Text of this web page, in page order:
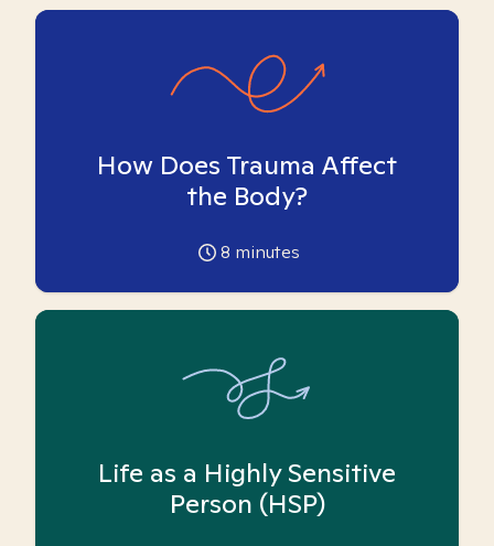
How Does Trauma Affect
the Body?
8 minutes
Life as a Highly Sensitive
Person (HSP)